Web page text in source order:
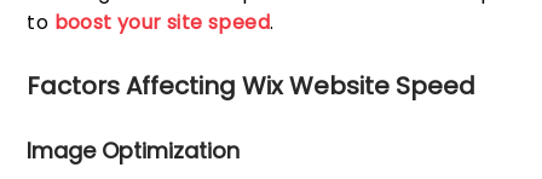
to boost your site speed.
Factors Affecting Wix Website Speed
Image Optimization